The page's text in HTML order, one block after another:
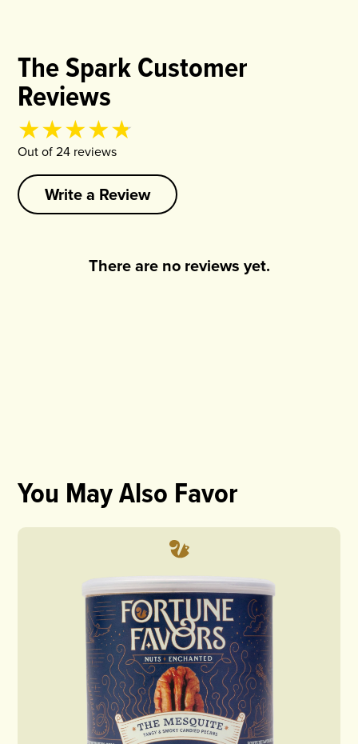
The Spark Customer
Reviews
Product rating
4.75out of
5
Out of24 reviews
Write a Review
There are no reviews yet.
You May Also Favor